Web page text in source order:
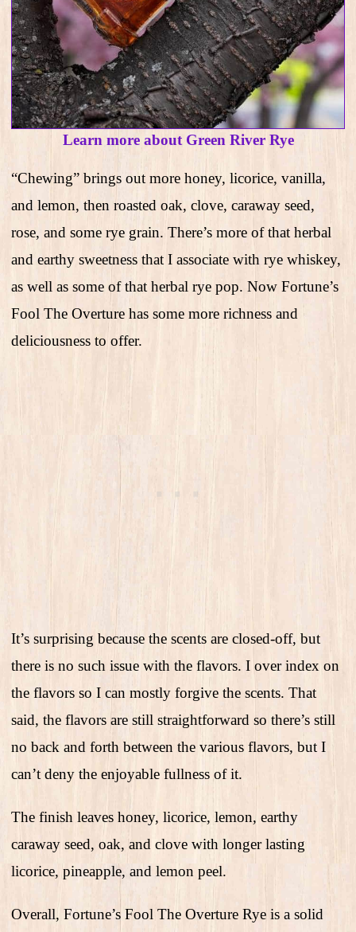
Learn more about Green River Rye
“Chewing” brings out more honey, licorice, vanilla,
and lemon, then roasted oak, clove, caraway seed,
rose, and some rye grain. There’s more of that herbal
and earthy sweetness that I associate with rye whiskey,
as well as some of that herbal rye pop. Now Fortune’s
Fool The Overture has some more richness and
deliciousness to offer.
It’s surprising because the scents are closed-off, but
there is no such issue with the flavors. I over index on
the flavors so I can mostly forgive the scents. That
said, the flavors are still straightforward so there’s still
no back and forth between the various flavors, but I
can’t deny the enjoyable fullness of it.
The finish leaves honey, licorice, lemon, earthy
caraway seed, oak, and clove with longer lasting
licorice, pineapple, and lemon peel.
Overall, Fortune’s Fool The Overture Rye is a solid